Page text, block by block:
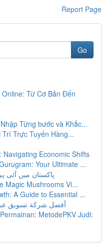
Report Page
Go
Từ Cơ Bản Đến
Từng bước và Khắc...
Trực Tuyến Hàng...
Economic Shifts
Your Ultimate ...
پاکستان میں آئی
Magic Mushrooms Vi...
A Guide to Essential ...
أفضل شركة تسويق
MetodePKV Judi: